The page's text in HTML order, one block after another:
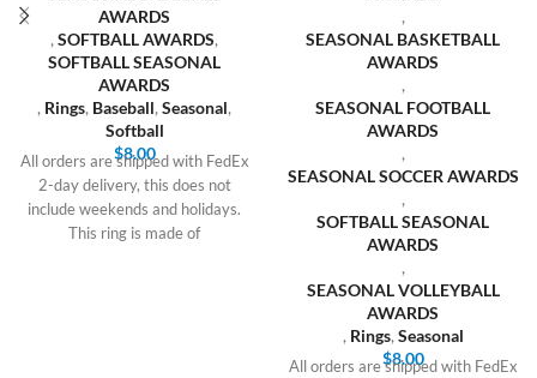
AWARDS
, SOFTBALL AWARDS,
SOFTBALL SEASONAL
AWARDS
, Rings, Baseball, Seasonal,
Softball
$8.00
All orders are shipped with FedEx
2-day delivery, this does not
include weekends and holidays.
This ring is made of
,
SEASONAL BASKETBALL
AWARDS
,
SEASONAL FOOTBALL
AWARDS
,
SEASONAL SOCCER AWARDS
,
SOFTBALL SEASONAL
AWARDS
,
SEASONAL VOLLEYBALL
AWARDS
, Rings, Seasonal
$8.00
All orders are shipped with FedEx